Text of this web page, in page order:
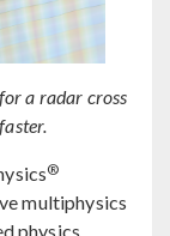
a radar cross
®
multiphysics
physics